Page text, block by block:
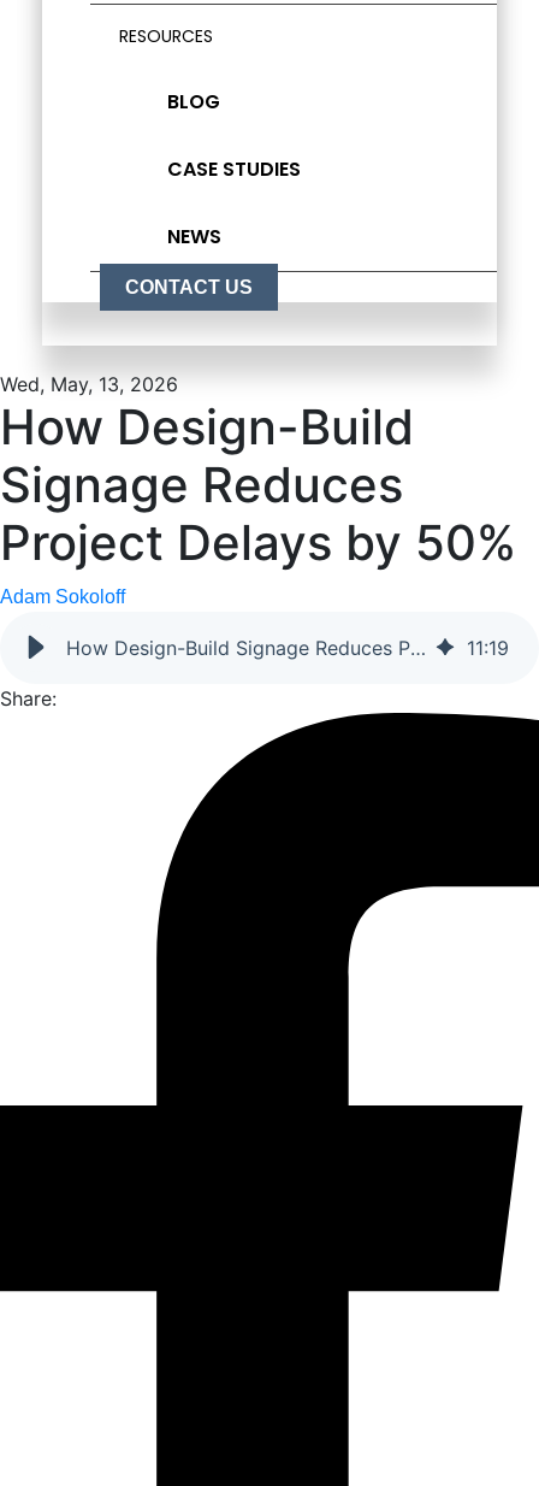
RESOURCES
BLOG
CASE STUDIES
NEWS
CONTACT US
Wed, May, 13, 2026
How Design-Build
Signage Reduces
Project Delays by 50%
Adam Sokoloff
How Design-Build Signage Reduces Project Delays by 50% 11:19
Share: